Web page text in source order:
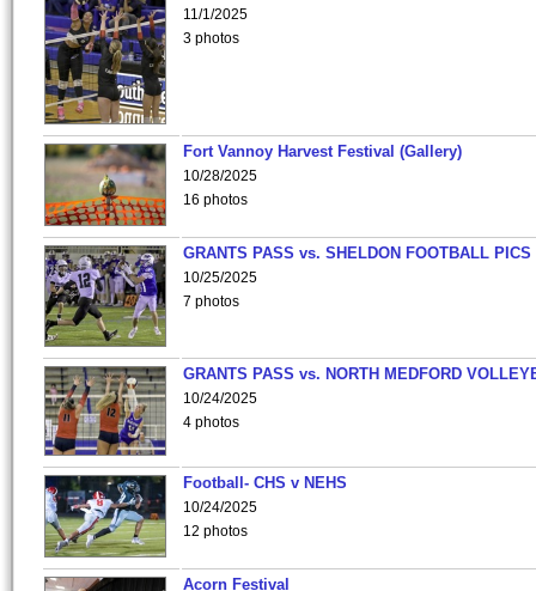
11/1/2025
3 photos
Fort Vannoy Harvest Festival (Gallery)
10/28/2025
16 photos
GRANTS PASS vs. SHELDON FOOTBALL PICS
10/25/2025
7 photos
GRANTS PASS vs. NORTH MEDFORD
10/24/2025
4 photos
Football- CHS v NEHS
10/24/2025
12 photos
Acorn Festival